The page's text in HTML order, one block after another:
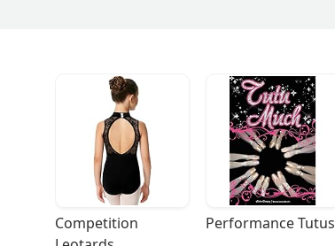
Competition
Performance Tutus